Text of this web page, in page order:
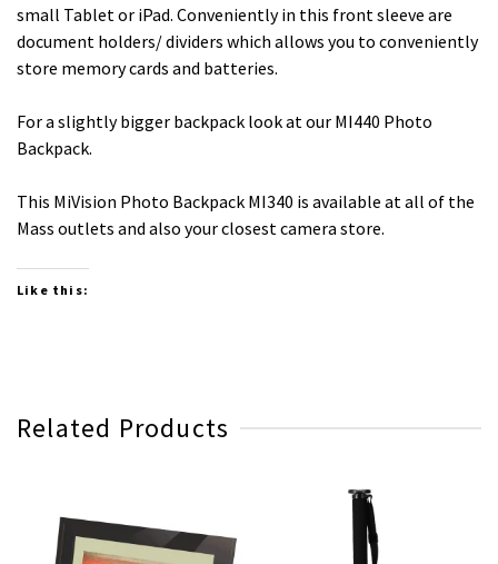
small Tablet or iPad. Conveniently in this front sleeve are
document holders/ dividers which allows you to conveniently
store memory cards and batteries.
For a slightly bigger backpack look at our MI440 Photo
Backpack.
This MiVision Photo Backpack MI340 is available at all of the
Mass outlets and also your closest camera store.
Like this:
Related Products